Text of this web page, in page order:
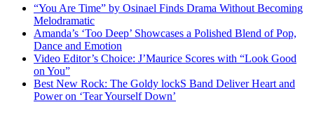
“You Are Time” by Osinael Finds Drama Without Becoming
Melodramatic
Amanda’s ‘Too Deep’ Showcases a Polished Blend of Pop,
Dance and Emotion
Video Editor’s Choice: J’Maurice Scores with “Look Good
on You”
Best New Rock: The Goldy lockS Band Deliver Heart and
Power on ‘Tear Yourself Down’